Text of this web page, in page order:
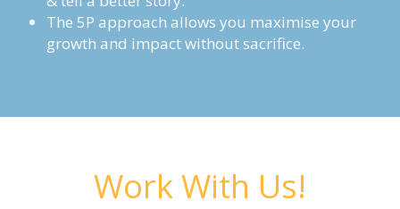
The 5P approach allows you maximise your
growth and impact without sacrifice.
Work With Us!